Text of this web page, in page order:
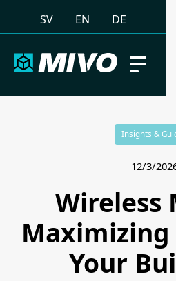
SV EN DE
Insights &
12/3/
Wireless
Maximizing
Your